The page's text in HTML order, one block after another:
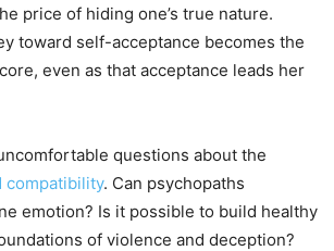
price of hiding one’s true nature.
toward self-acceptance becomes the
even as that acceptance leads her
questions about the
compatibility. Can psychopaths
emotion? Is it possible to build healthy
of violence and deception?